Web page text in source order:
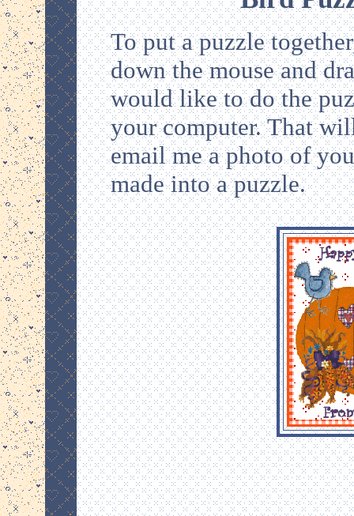
To put a puzzle
down the mouse and
would like to do the
your computer. That
email me a photo of
made into a puzzle.